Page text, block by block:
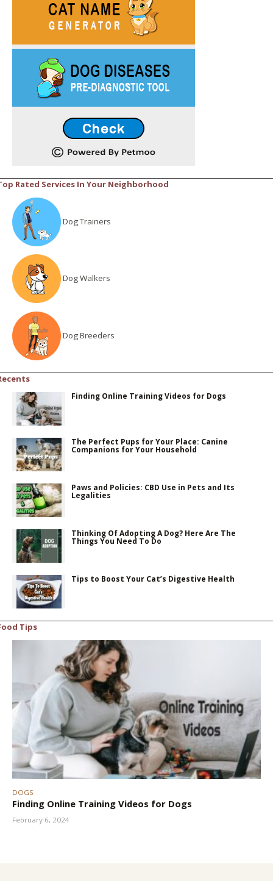
Rated Services In Your Neighborhood
Dog Trainers
Dog Walkers
Dog Breeders
Finding Online Training Videos for Dogs
The Perfect Pups for Your Place: Canine
Companions for Your Household
Paws and Policies: CBD Use in Pets and Its
Legalities
Thinking Of Adopting A Dog? Here Are The
Things You Need To Do
Tips to Boost Your Cat’s Digestive Health
Tips
DOGS
Finding Online Training Videos for Dogs
February 6, 2024